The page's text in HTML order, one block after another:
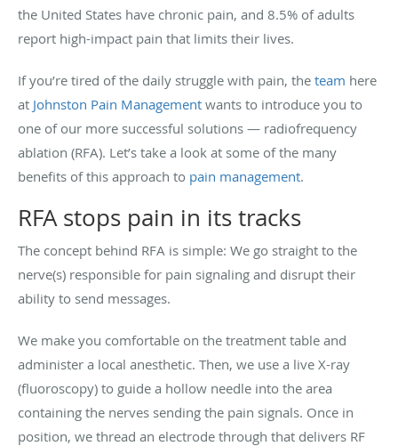
the United States have chronic pain, and 8.5% of adults
report high-impact pain that limits their lives.
If you’re tired of the daily struggle with pain, the team here
at Johnston Pain Management wants to introduce you to
one of our more successful solutions — radiofrequency
ablation (RFA). Let’s take a look at some of the many
benefits of this approach to pain management.
RFA stops pain in its tracks
The concept behind RFA is simple: We go straight to the
nerve(s) responsible for pain signaling and disrupt their
ability to send messages.
We make you comfortable on the treatment table and
administer a local anesthetic. Then, we use a live X-ray
(fluoroscopy) to guide a hollow needle into the area
containing the nerves sending the pain signals. Once in
position, we thread an electrode through that delivers RF